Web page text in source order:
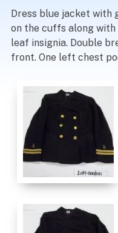
Dress blue jacket with
on the cuffs along with
leaf insignia. Double
front. One left chest